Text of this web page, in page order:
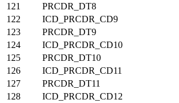
121
PRCDR_DT8
122
ICD_PRCDR_CD9
123
PRCDR_DT9
124
ICD_PRCDR_CD10
125
PRCDR_DT10
126
ICD_PRCDR_CD11
127
PRCDR_DT11
128
ICD_PRCDR_CD12